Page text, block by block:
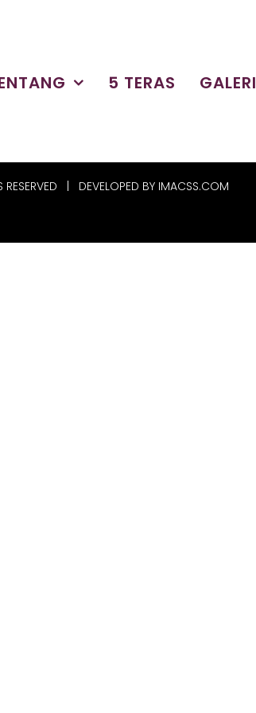
5 TERAS GALERI
| DEVELOPED BY IMACSS.COM